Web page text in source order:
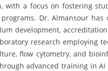
with a focus on fostering
Dr. Almansour
development,
research employing
flow cytometry, and
advanced training in